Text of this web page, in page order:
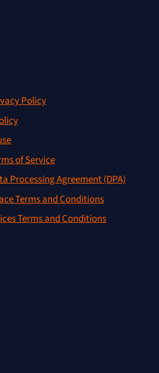
Policy
of Service
Processing Agreement (DPA)
Terms and Conditions
Terms and Conditions